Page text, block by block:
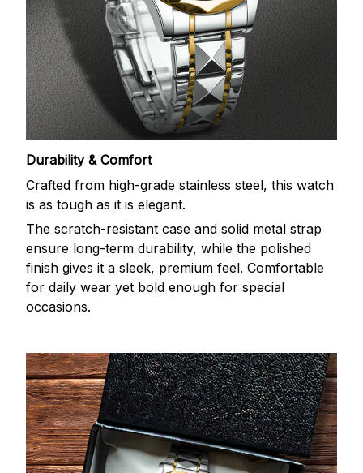
Durability & Comfort
Crafted from high-grade stainless steel, this watch
is as tough as it is elegant.
The scratch-resistant case and solid metal strap
ensure long-term durability, while the polished
finish gives it a sleek, premium feel. Comfortable
for daily wear yet bold enough for special
occasions.